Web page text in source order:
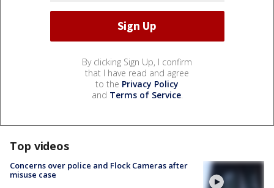
By clicking Sign Up, I confirm
that I have read and agree
to the Privacy Policy
and Terms of Service.
Top videos
Concerns over police and Flock Cameras after
misuse case